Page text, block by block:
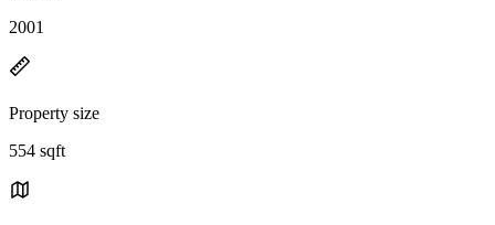
2001
Property size
554 sqft